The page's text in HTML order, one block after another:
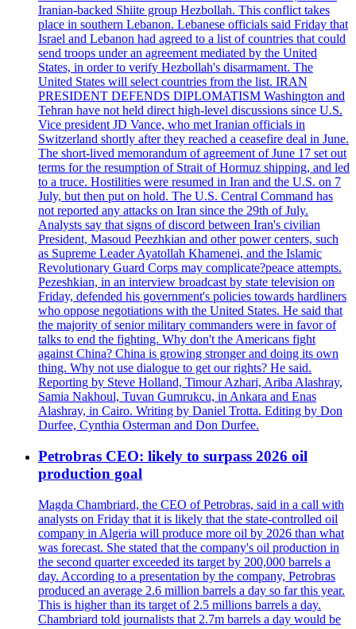
Iranian-backed Shiite group Hezbollah. This conflict takes
place in southern Lebanon. Lebanese officials said Friday that
Israel and Lebanon had agreed to a list of countries that could
send troops under an agreement mediated by the United
States, in order to verify Hezbollah's disarmament. The
United States will select countries from the list. IRAN
PRESIDENT DEFENDS DIPLOMATISM Washington and
Tehran have not held direct high-level discussions since U.S.
Vice president JD Vance, who met Iranian officials in
Switzerland shortly after they reached a ceasefire deal in June.
The short-lived memorandum of agreement of June 17 set out
terms for the resumption of Strait of Hormuz shipping, and led
to a truce. Hostilities were resumed in Iran and the U.S. on 7
July, but then put on hold. The U.S. Central Command has
not reported any attacks on Iran since the 29th of July.
Analysts say that signs of discord between Iran's civilian
President, Masoud Peezhkian and other power centers, such
as Supreme Leader Ayatollah Khamenei, and the Islamic
Revolutionary Guard Corps may complicate?peace attempts.
Pezeshkian, in an interview broadcast by state television on
Friday, defended his government's policies towards hardliners
who oppose negotiations with the United States. He said that
the majority of senior military commanders were in favor of
talks to end the fighting. Why don't the Americans fight
against China? China is growing stronger and doing its own
thing. Why not use dialogue to get our rights? He said.
Reporting by Steve Holland, Timour Azhari, Ariba Alashray,
Samia Nakhoul, Tuvan Gumrukcu, in Ankara and Enas
Alashray, in Cairo. Writing by Daniel Trotta. Editing by Don
Durfee, Cynthia Osterman and Don Durfee.
Petrobras CEO: likely to surpass 2026 oil
production goal
Magda Chambriard, the CEO of Petrobras, said in a call with
analysts on Friday that it is likely that the state-controlled oil
company in Algeria will produce more oil by 2026 than what
was forecast. She stated that the company's oil production in
the second quarter exceeded its target by 200,000 barrels a
day. According to a presentation by the company, Petrobras
produced an average 2.6 million barrels a day so far this year.
This is higher than its target of 2.5 millions barrels a day.
Chambriard told journalists that 2.7m barrels a day would be